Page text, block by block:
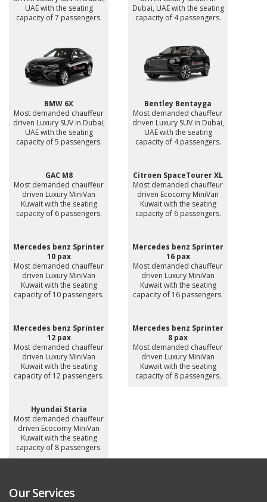
UAE with the seating
capacity of 7 passengers.
Dubai, UAE with the seating
capacity of 4 passengers.
BMW 6X
Most demanded chauffeur
driven Luxury SUV in Dubai,
UAE with the seating
capacity of 5 passengers.
Bentley Bentayga
Most demanded chauffeur
driven Luxury SUV in Dubai,
UAE with the seating
capacity of 4 passengers.
GAC M8
Most demanded chauffeur
driven Luxury MiniVan
Kuwait with the seating
capacity of 6 passengers.
Citroen SpaceTourer XL
Most demanded chauffeur
driven Ecocomy MiniVan
Kuwait with the seating
capacity of 6 passengers.
Mercedes benz Sprinter
10 pax
Most demanded chauffeur
driven Luxury MiniVan
Kuwait with the seating
capacity of 10 passengers.
Mercedes benz Sprinter
16 pax
Most demanded chauffeur
driven Luxury MiniVan
Kuwait with the seating
capacity of 16 passengers.
Mercedes benz Sprinter
12 pax
Most demanded chauffeur
driven Luxury MiniVan
Kuwait with the seating
capacity of 12 passengers.
Mercedes benz Sprinter
8 pax
Most demanded chauffeur
driven Luxury MiniVan
Kuwait with the seating
capacity of 8 passengers.
Hyundai Staria
Most demanded chauffeur
driven Ecocomy MiniVan
Kuwait with the seating
capacity of 8 passengers.
Our Services